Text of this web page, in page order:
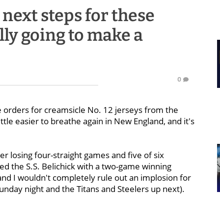
steps for these
going to make a
0
for creamsicle No. 12 jerseys from the
easier to breathe again in New England, and it's
losing four-straight games and five of six
the S.S. Belichick with a two-game winning
I wouldn't completely rule out an implosion for
night and the Titans and Steelers up next).